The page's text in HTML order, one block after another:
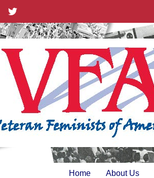
FacebookTwitter
Home About Us